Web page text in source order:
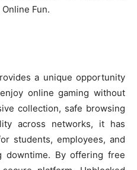
Fun.
a unique opportunity
online gaming without
collection, safe browsing
across networks, it has
students, employees, and
downtime. By offering free